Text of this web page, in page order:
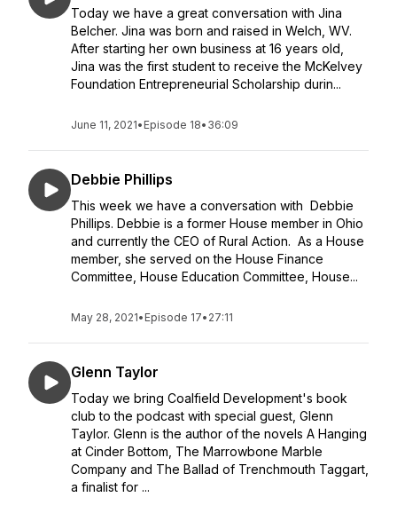
Today we have a great conversation with Jina
Belcher. Jina was born and raised in Welch, WV.
After starting her own business at 16 years old,
Jina was the first student to receive the McKelvey
Foundation Entrepreneurial Scholarship durin...
June 11, 2021• Episode 18• 36:09
Debbie Phillips
This week we have a conversation with Debbie
Phillips. Debbie is a former House member in Ohio
and currently the CEO of Rural Action. As a House
member, she served on the House Finance
Committee, House Education Committee, House...
May 28, 2021• Episode 17• 27:11
Glenn Taylor
Today we bring Coalfield Development's book
club to the podcast with special guest, Glenn
Taylor. Glenn is the author of the novels A Hanging
at Cinder Bottom, The Marrowbone Marble
Company and The Ballad of Trenchmouth Taggart,
a finalist for ...